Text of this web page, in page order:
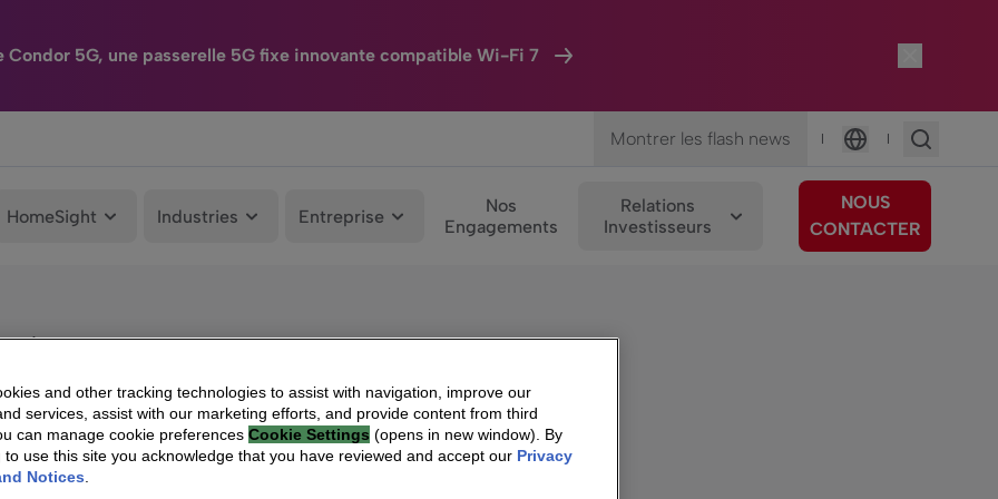
Condor 5G, une passerelle 5G fixe innovante compatible Wi-Fi 7
Montrer les flash news |
Langue
|
HomeSight Industries Entreprise
Nos
Engagements
Relations
Investisseurs
NOUS
CONTACTER
décodeurs Android TV™
and other tracking technologies to assist with navigation, improve our
services, assist with our marketing efforts, and provide content from third
can manage cookie preferences Cookie Settings (opens in new window). By
to use this site you acknowledge that you have reviewed and accept our Privacy
Notices